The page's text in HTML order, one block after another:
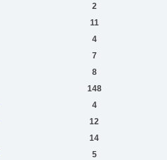
2
11
4
7
8
148
4
12
14
5